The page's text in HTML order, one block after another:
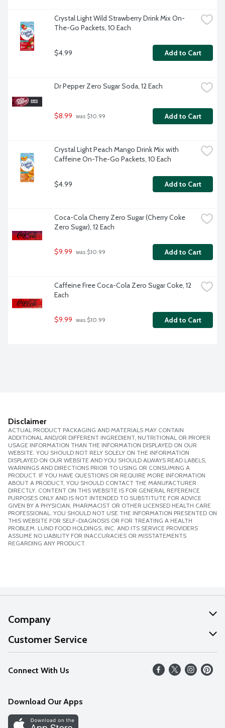
Crystal Light Wild Strawberry Drink Mix On-
The-Go Packets, 10 Each
$4.99 Add to Cart
Dr Pepper Zero Sugar Soda, 12 Each
$8.99 was $10.99 Add to Cart
Crystal Light Peach Mango Drink Mix with
Caffeine On-The-Go Packets, 10 Each
$4.99 Add to Cart
Coca-Cola Cherry Zero Sugar (Cherry Coke
Zero Sugar), 12 Each
$9.99 was $10.99 Add to Cart
Caffeine Free Coca-Cola Zero Sugar Coke, 12
Each
$9.99 was $10.99 Add to Cart
Disclaimer
ACTUAL PRODUCT PACKAGING AND MATERIALS MAY CONTAIN
ADDITIONAL AND/OR DIFFERENT INGREDIENT, NUTRITIONAL OR PROPER
USAGE INFORMATION THAN THE INFORMATION DISPLAYED ON OUR
WEBSITE. YOU SHOULD NOT RELY SOLELY ON THE INFORMATION
DISPLAYED ON OUR WEBSITE AND YOU SHOULD ALWAYS READ LABELS,
WARNINGS AND DIRECTIONS PRIOR TO USING OR CONSUMING A
PRODUCT. IF YOU HAVE QUESTIONS OR REQUIRE MORE INFORMATION
ABOUT A PRODUCT, YOU SHOULD CONTACT THE MANUFACTURER
DIRECTLY. CONTENT ON THIS WEBSITE IS FOR GENERAL REFERENCE
PURPOSES ONLY AND IS NOT INTENDED TO SUBSTITUTE FOR ADVICE
GIVEN BY A PHYSICIAN, PHARMACIST OR OTHER LICENSED HEALTH CARE
PROFESSIONAL. YOU SHOULD NOT USE THE INFORMATION PRESENTED ON
THIS WEBSITE FOR SELF-DIAGNOSIS OR FOR TREATING A HEALTH
PROBLEM. LUND FOOD HOLDINGS, INC. AND ITS SERVICE PROVIDERS
ASSUME NO LIABILITY FOR INACCURACIES OR MISSTATEMENTS
REGARDING ANY PRODUCT.
Company
About Us
Our Values
Careers
Discover
Customer Service
Help
FAQs
Connect With Us
Download Our Apps